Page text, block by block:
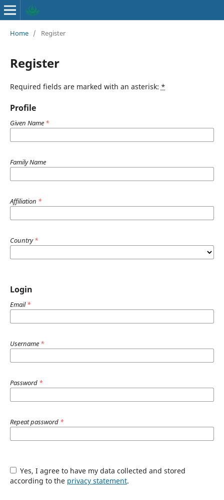
Home / Register
Register
Required fields are marked with an asterisk: *
Profile
Given Name *
Family Name
Affiliation *
Country*
Login
Email*
Username *
Password *
Repeat password *
Yes, I agree to have my data collected and stored
according to the privacy statement.